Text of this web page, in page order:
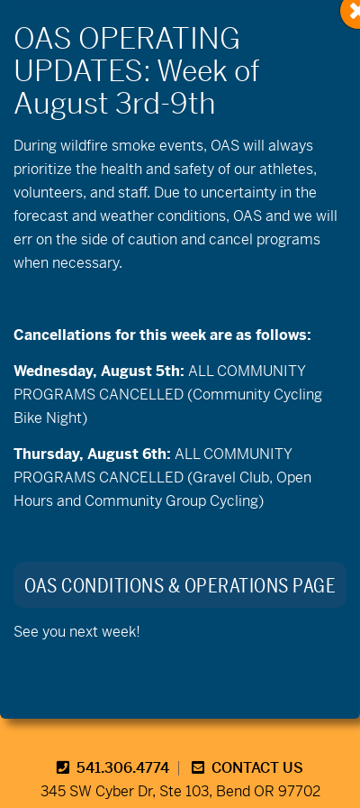
No events scheduled for June 8, 2026. Please
and
Views
June 8, 2026
Previous Day Next Day
Export Events
541.306.4774
CONTACT US
345 SW Cyber Dr, Ste 103, Bend OR 97702
During wildfire smoke events, OAS will always
prioritize the health and safety of our athletes,
volunteers, and staff. Due to uncertainty in the
forecast and weather conditions, OAS and we will
err on the side of caution and cancel programs
when necessary.
Cancellations for this week are as follows:
Wednesday, August 5th: ALL COMMUNITY
PROGRAMS CANCELLED (Community Cycling
Bike Night)
Thursday, August 6th: ALL COMMUNITY
PROGRAMS CANCELLED (Gravel Club, Open
Hours and Community Group Cycling)
OAS CONDITIONS & OPERATIONS PAGE
See you next week!